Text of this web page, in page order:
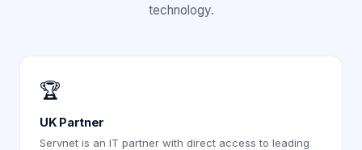
technology.
🏆
UK Partner
Servnet is an IT partner with direct access to leading